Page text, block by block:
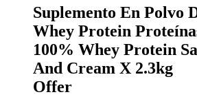
Suplemento En Polvo
Whey Protein
100% Whey Protein
And Cream X 2.3kg
Offer